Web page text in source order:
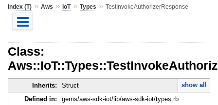
Index (T)» Aws » IoT» Types » TestInvokeAuthorizerResponse
Class:
Inherits: Struct
show all
Defined in:
gems/aws-sdk-iot/lib/aws-sdk-iot/types.rb